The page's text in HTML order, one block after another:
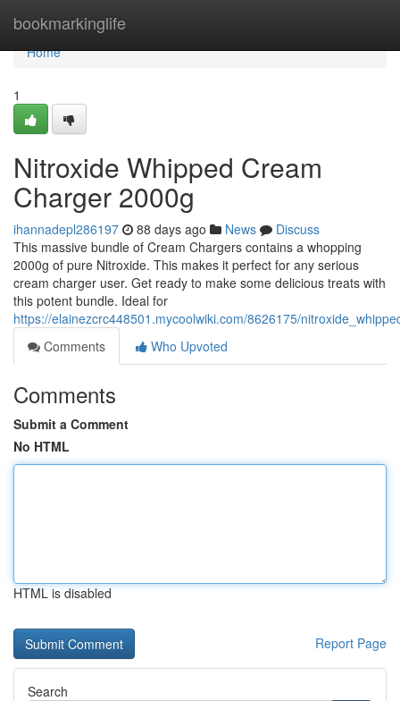
bookmarkinglife
Home
Home
1
Nitroxide Whipped Cream
Charger 2000g
ihannadepl286197 88 days ago News
Discuss
This massive bundle of Cream Chargers contains a whopping
2000g of pure Nitroxide. This makes it perfect for any serious
cream charger user. Get ready to make some delicious treats with
this potent bundle. Ideal for
https://elainezcrc448501.mycoolwiki.com/8626175/
Comments
Who Upvoted
Comments
Submit a Comment
No HTML
HTML is disabled
Report Page
Search